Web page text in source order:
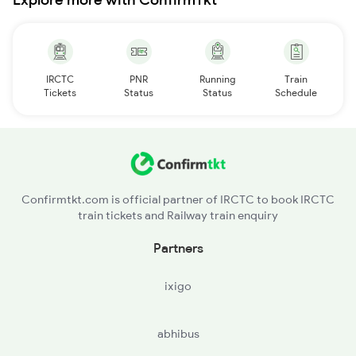
IRCTC
Tickets
PNR
Status
Running
Status
Train
Schedule
Confirmtkt.com is official partner of IRCTC to book IRCTC
train tickets and Railway train enquiry
Partners
ixigo
abhibus